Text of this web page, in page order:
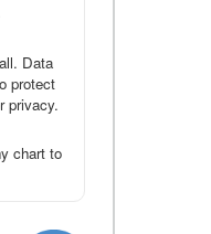
Data
protect
privacy.
chart to